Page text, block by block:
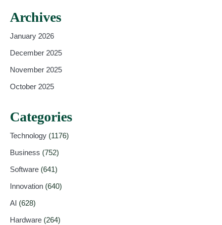
Archives
January 2026
December 2025
November 2025
October 2025
Categories
Technology (1176)
Business (752)
Software (641)
Innovation (640)
AI (628)
Hardware (264)